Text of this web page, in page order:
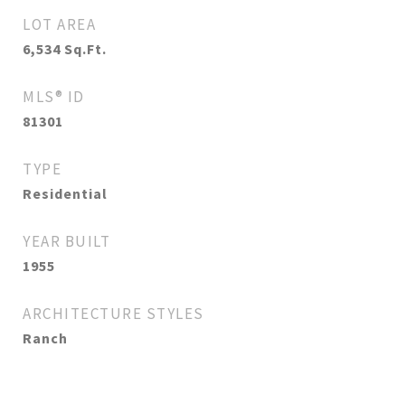
LOT AREA
6,534 Sq.Ft.
MLS® ID
81301
TYPE
Residential
YEAR BUILT
1955
ARCHITECTURE STYLES
Ranch